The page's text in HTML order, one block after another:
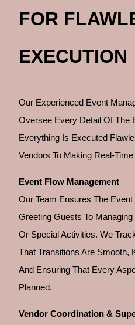
FOR
EXECUTION
Our Experienced Event
Oversee Every Detail Of The
Everything Is Executed
Vendors To Making Real-
Event Flow Management
Our Team Ensures The
Greeting Guests To
Or Special Activities. We
That Transitions Are Smooth,
And Ensuring That Every
Planned.
Vendor Coordination &